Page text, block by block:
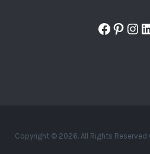
Copyright © 2026. All Rights Reserved